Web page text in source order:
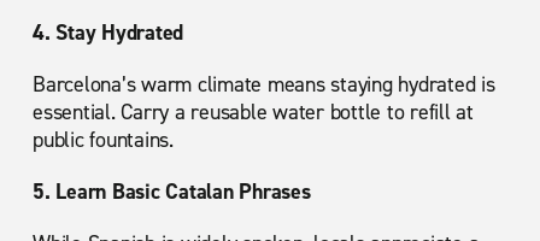
4. Stay Hydrated
Barcelona’s warm climate means staying hydrated is
essential. Carry a reusable water bottle to refill at
public fountains.
5. Learn Basic Catalan Phrases